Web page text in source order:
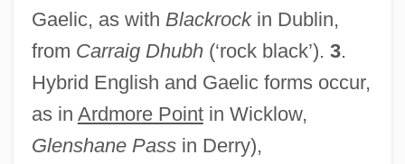
Gaelic, as with Blackrockin Dublin,
from Carraig Dhubh(‘rock black’). 3.
Hybrid English and Gaelic forms occur,
as in Ardmore Pointin Wicklow,
Glenshane Passin Derry),
Irish Colleges On The Continent
Irish Colleges Abroad Until The French
Revolution
Irish Coffee
Irish Cinderella